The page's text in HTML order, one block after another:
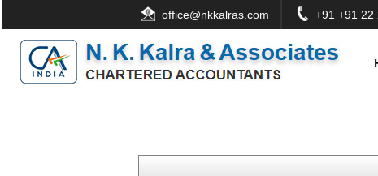
office@nkkalras.com +91 +91 22